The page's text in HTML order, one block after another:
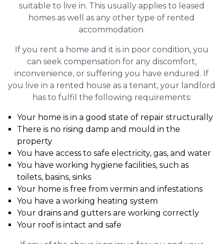
suitable to live in. This usually applies to leased
homes as well as any other type of rented
accommodation.
If you rent a home and it is in poor condition, you
can seek compensation for any discomfort,
inconvenience, or suffering you have endured. If
you live in a rented house as a tenant, your landlord
has to fulfil the following requirements:
Your home is in a good state of repair structurally
There is no rising damp and mould in the
property
You have access to safe electricity, gas, and water
You have working hygiene facilities, such as
toilets, basins, sinks
Your home is free from vermin and infestations
You have a working heating system
Your drains and gutters are working correctly
Your roof is intact and safe